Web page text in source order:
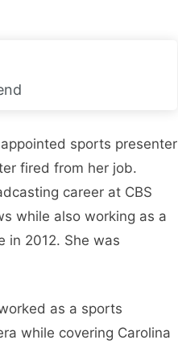
sports presenter
fired from her job.
career at CBS
while also working as a
in 2012. She was
as a sports
while covering Carolina